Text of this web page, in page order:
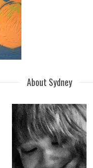
About Sydney